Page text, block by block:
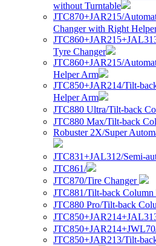
without Turntable
JTC870+JAR215/
Changer with Right
Tyre Changer
JTC860+JAR215/
Helper Arm
JTC850+JAR214/Tilt-
Helper Arm
JTC880 Ultra/Tilt-back
JTC880 Max/Tilt-back
Robuster 2X/Super
JTC831+JAL312/Semi-
JTC861/
JTC870/Tire Changer
JTC881/Tilt-back Column
JTC880 Pro/Tilt-back
JTC850+JAR213/Tilt-